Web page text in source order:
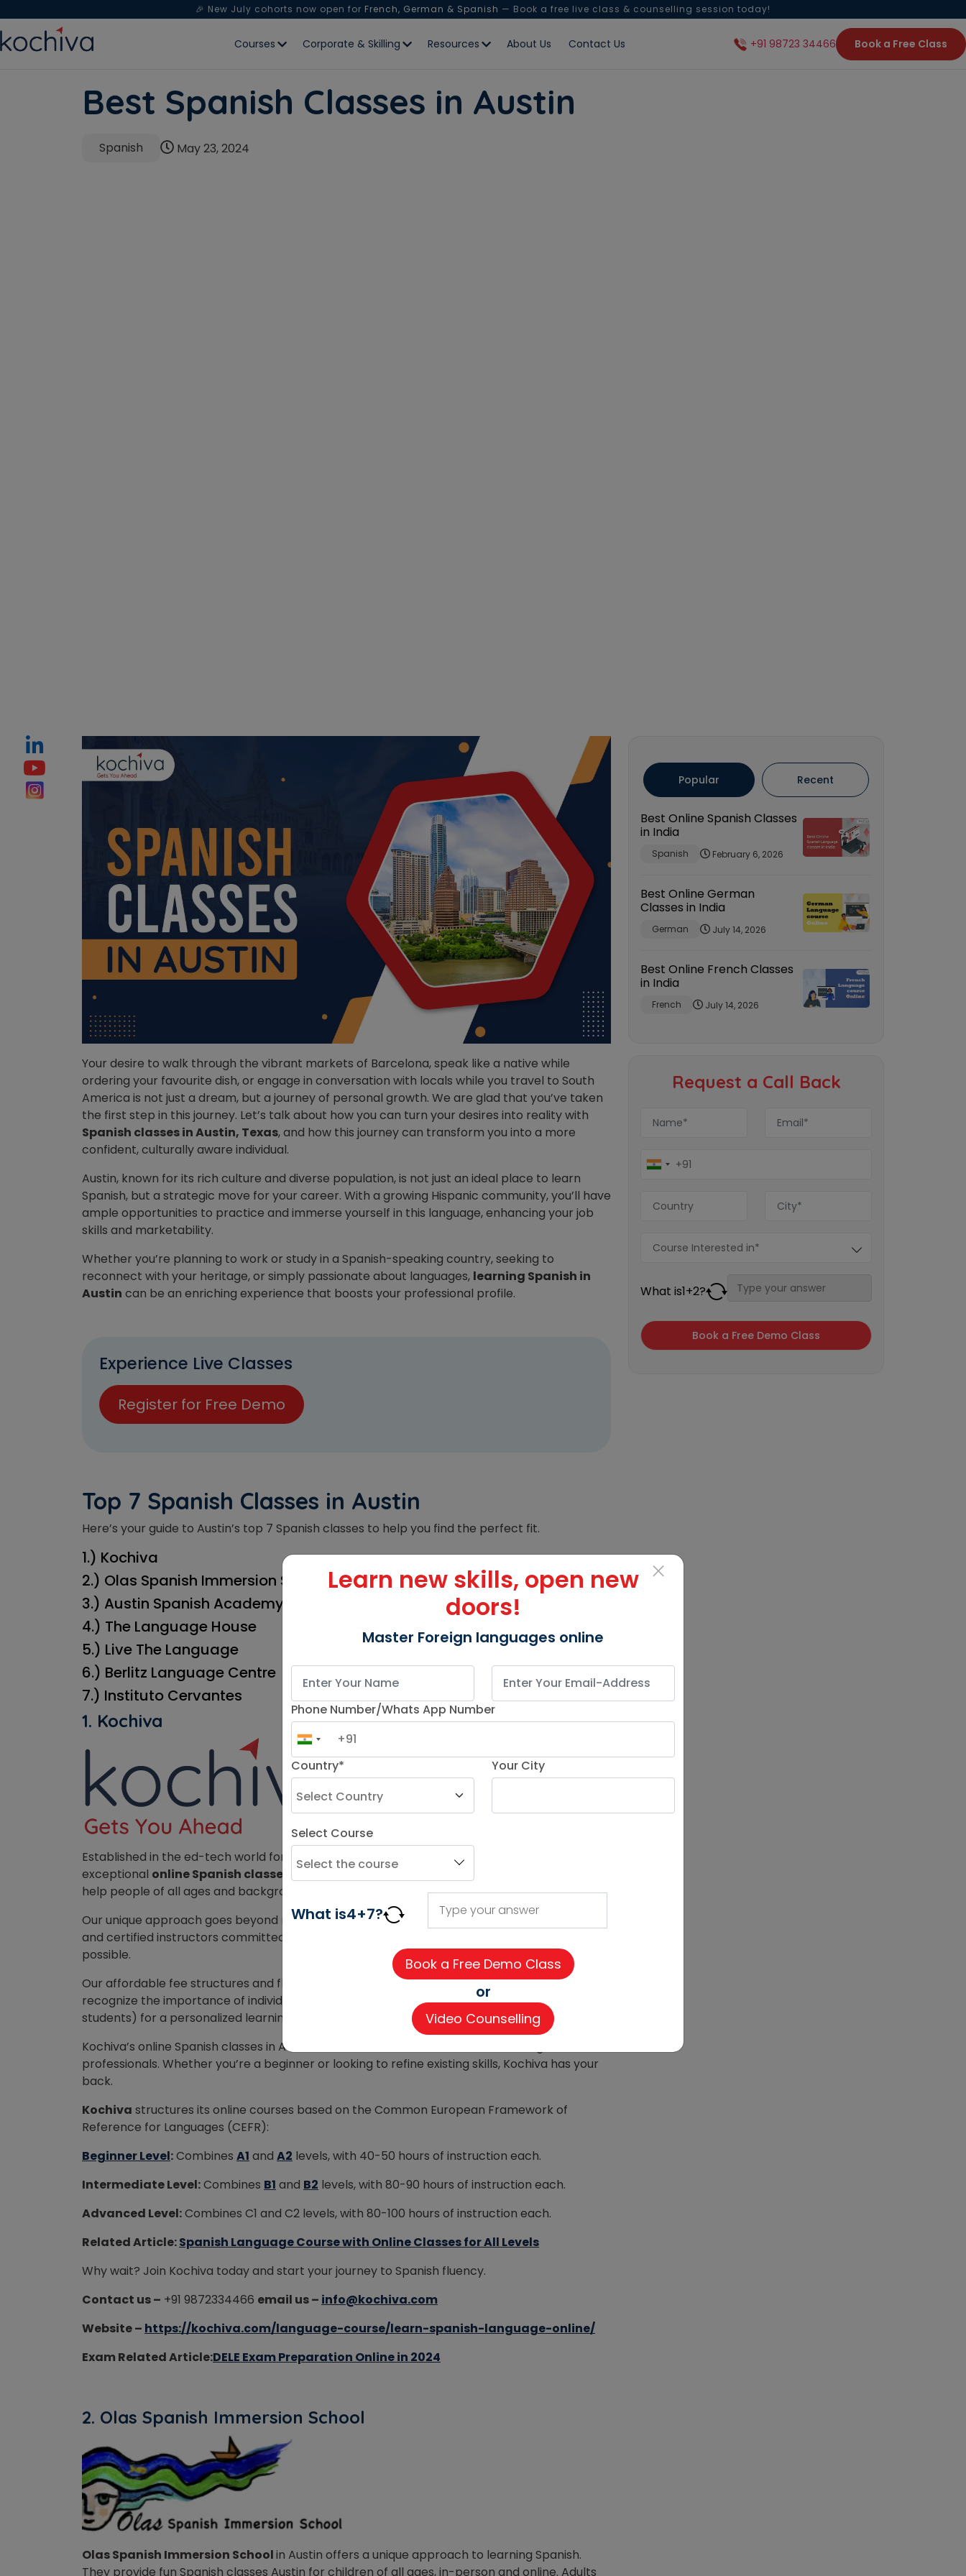
🎉 New July cohorts now open for French, German & Spanish — Book a free live class & counselling session today!
Courses Corporate & Skilling Resources About Us Contact Us +91 98723 34466 Book a Free Class
Best Spanish Classes in Austin
Spanish May 23, 2024
Your desire to walk through the vibrant markets of Barcelona, speak like a native while
ordering your favourite dish, or engage in conversation with locals while you travel to South
America is not just a dream, but a journey of personal growth. We are glad that you’ve taken
the first step in this journey. Let’s talk about how you can turn your desires into reality with
Spanish classes in Austin, Texas, and how this journey can transform you into a more
confident, culturally aware individual.
Austin, known for its rich culture and diverse population, is not just an ideal place to learn
Spanish, but a strategic move for your career. With a growing Hispanic community, you’ll have
ample opportunities to practice and immerse yourself in this language, enhancing your job
skills and marketability.
Whether you’re planning to work or study in a Spanish-speaking country, seeking to
reconnect with your heritage, or simply passionate about languages, learning Spanish in
Austin can be an enriching experience that boosts your professional profile.
Experience Live Classes
Register for Free Demo
Top 7 Spanish Classes in Austin
Here’s your guide to Austin’s top 7 Spanish classes to help you find the perfect fit.
1.) Kochiva
2.) Olas Spanish Immersion School
3.) Austin Spanish Academy
4.) The Language House
5.) Live The Language
6.) Berlitz Language Centre
7.) Instituto Cervantes
1. Kochiva
Established in the ed-tech world for over two decades,
Institute is renowned for its
exceptional online Spanish classes in Austin
help people of all ages and backgrounds, focusing on job skills and personal growth.
Our unique approach goes beyond rote memorization. Kochiva boasts highly experienced
and certified instructors committed to helping you
possible.
Our affordable fee structures and flexible online format accommodate busy schedules. We
recognize the importance of individual attention and maintain small class sizes (8-12
students) for a personalized learning experience.
Kochiva’s online Spanish classes in Austin can benefit children, adults, and working
professionals. Whether you’re a beginner or looking to refine existing skills, Kochiva has your
back.
Kochiva structures its online courses based on the Common European Framework of
Reference for Languages (CEFR):
Beginner Level:Combines A1 and A2 levels, with 40-50 hours of instruction each.
Intermediate Level:Combines B1 and B2 levels, with 80-90 hours of instruction each.
Advanced Level:Combines C1 and C2 levels, with 80-100 hours of instruction each.
Related Article:Spanish Language Course with Online Classes for All Levels
Why wait? Join Kochiva today and start your journey to Spanish fluency.
Contact us – +91 9872334466 email us – info@kochiva.com
Website – https://kochiva.com/language-course/learn-spanish-language-online/
Exam Related Article:DELE Exam Preparation Online in 2024
2. Olas Spanish Immersion School
Olas Spanish Immersion Schoolin Austin offers a unique approach to learning Spanish.
They provide fun Spanish classes Austin for children of all ages, in-person and online. Adults
Popular Recent
Best Online Spanish Classes
in India
Spanish February 6, 2026
Best Online German
Classes in India
German July 14, 2026
Best Online French Classes
in India
French July 14, 2026
Request a Call Back
What is1+2?
×
Learn new skills, open new
doors!
Master Foreign languages online
Phone Number/Whats App Number
Country* Your City
Select Course
What is4+7?
or
Video Counselling